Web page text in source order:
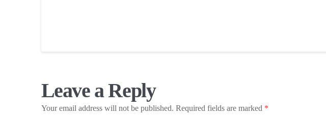
Leave a Reply
Your email address will not be published. Required fields are marked *